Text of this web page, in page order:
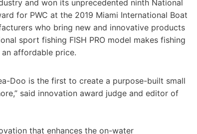
and won its unprecedented ninth National
for PWC at the 2019 Miami International Boat
who bring new and innovative products
sport fishing FISH PRO model makes fishing
affordable price.
Doo is the first to create a purpose-built small
said innovation award judge and editor of
that enhances the on-water